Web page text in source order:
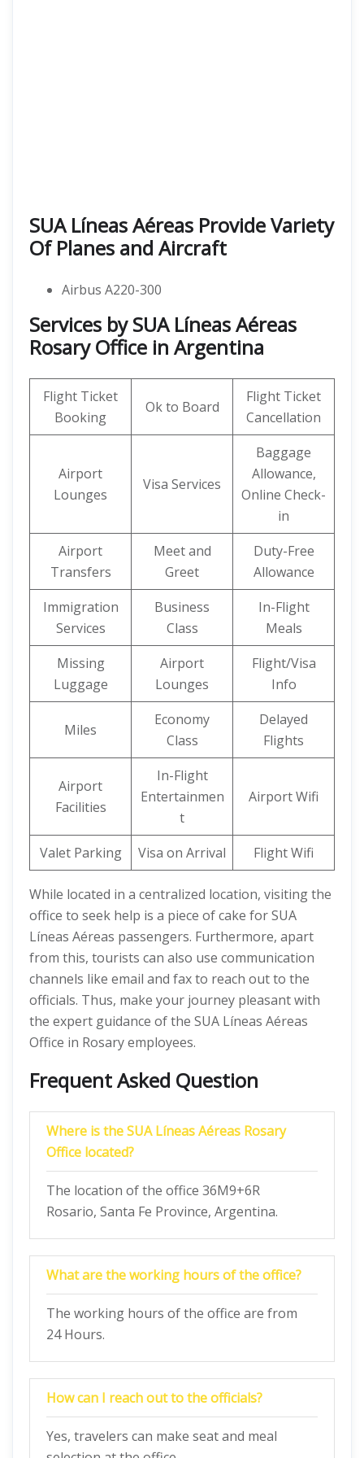
SUA Líneas Aéreas Provide Variety
Of Planes and Aircraft
Airbus A220-300
Services by SUA Líneas Aéreas
Rosary Office in Argentina
Flight Ticket
Booking
Ok to Board
Flight Ticket
Cancellation
Airport
Lounges
Visa Services
Baggage
Allowance,
Online Check-
in
Airport
Transfers
Meet and
Greet
Duty-Free
Allowance
Immigration
Services
Business
Class
In-Flight
Meals
Missing
Luggage
Airport
Lounges
Flight/Visa
Info
Miles
Economy
Class
Delayed
Flights
Airport
Facilities
In-Flight
Entertainmen
t
Airport Wifi
Valet Parking Visa on Arrival Flight Wifi
While located in a centralized location, visiting the
office to seek help is a piece of cake for SUA
Líneas Aéreas passengers. Furthermore, apart
from this, tourists can also use communication
channels like email and fax to reach out to the
officials. Thus, make your journey pleasant with
the expert guidance of the SUA Líneas Aéreas
Office in Rosary employees.
Frequent Asked Question
Where is the SUA Líneas Aéreas Rosary
Office located?
The location of the office 36M9+6R
Rosario, Santa Fe Province, Argentina.
What are the working hours of the office?
The working hours of the office are from
24 Hours.
How can I reach out to the officials?
Yes, travelers can make seat and meal